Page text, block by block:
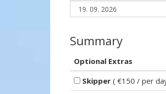
Summary
Optional Extras
Skipper ( €150 / per